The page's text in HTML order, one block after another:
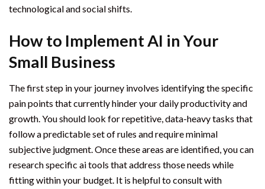
technological and social shifts.
How to Implement AI in Your
Small Business
The first step in your journey involves identifying the specific
pain points that currently hinder your daily productivity and
growth. You should look for repetitive, data-heavy tasks that
follow a predictable set of rules and require minimal
subjective judgment. Once these areas are identified, you can
research specific ai tools that address those needs while
fitting within your budget. It is helpful to consult with